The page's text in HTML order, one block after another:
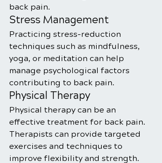
back pain.
Stress Management
Practicing stress-reduction
techniques such as mindfulness,
yoga, or meditation can help
manage psychological factors
contributing to back pain.
Physical Therapy
Physical therapy can be an
effective treatment for back pain.
Therapists can provide targeted
exercises and techniques to
improve flexibility and strength.